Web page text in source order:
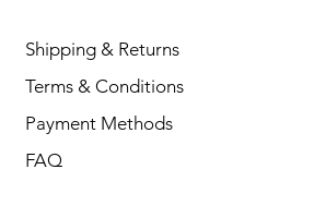
Shipping & Returns
Terms & Conditions
Payment Methods
FAQ